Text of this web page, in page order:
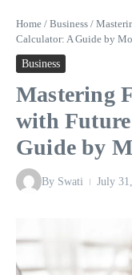
Home / Business /
Calculator: A Guide by
Business
Mastering
with
Guide by
By Swati July